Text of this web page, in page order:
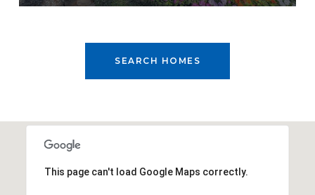
SEARCH HOMES
This page can't load Google Maps correctly.